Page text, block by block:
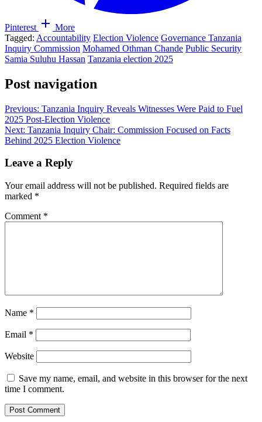
Pinterest
More
Tagged: Accountability Election Violence Governance Tanzania
Inquiry Commission Mohamed Othman Chande Public Security
Samia Suluhu Hassan Tanzania election 2025
Post navigation
Previous: Tanzania Inquiry Reveals Witnesses Were Paid to Fuel
2025 Post-Election Violence
Next: Tanzania Inquiry Chair: Commission Focused on Facts
Behind 2025 Election Violence
Leave a Reply
Your email address will not be published. Required fields are
marked *
Comment *
Name *
Email *
Website
Save my name, email, and website in this browser for the next
time I comment.